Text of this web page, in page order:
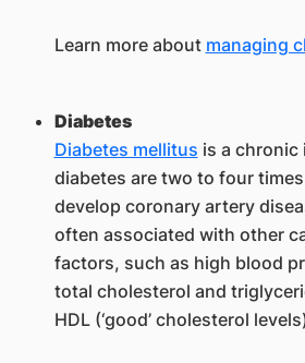
Learn more about managing
Diabetes
Diabetes mellitus is a chronic
diabetes are two to four
develop coronary artery
often associated with other
factors, such as high blood
total cholesterol and
HDL (‘good’ cholesterol